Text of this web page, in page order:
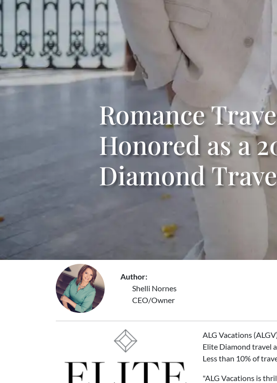
Romance
Honored as a
Diamond
Author:
Shelli Nornes
CEO/Owner
ALG Vacations
Elite Diamond travel
Less than 10% of
"ALG Vacations is